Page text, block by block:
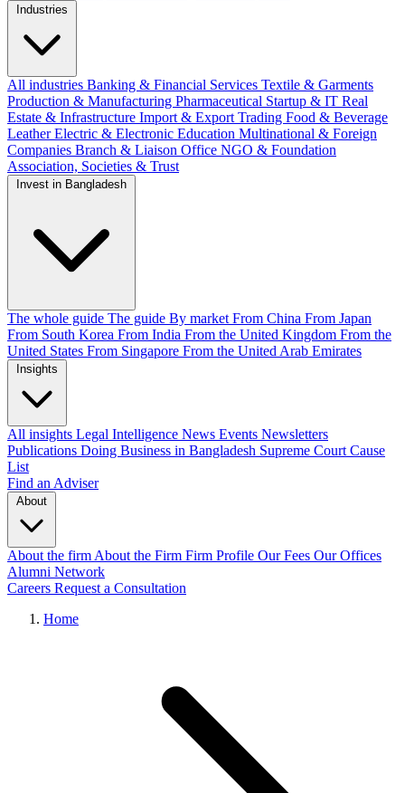
Industries
All industries Banking & Financial Services Textile & Garments
Production & Manufacturing Pharmaceutical Startup & IT Real
Estate & Infrastructure Import & Export Trading Food & Beverage
LeatherElectric & Electronic Education Multinational & Foreign
Companies Branch & Liaison Office NGO & Foundation
Association, Societies & Trust
Invest in Bangladesh
The whole guide The guide By market From China From Japan
From South Korea From India From the United Kingdom From the
United States From Singapore From the United Arab Emirates
Insights
All insights Legal Intelligence News Events Newsletters
Publications Doing Business in Bangladesh Supreme Court Cause
List
Find an Adviser
About
About the firm About the Firm Firm Profile Our Fees Our Offices
Alumni Network
Careers Request a Consultation
Home